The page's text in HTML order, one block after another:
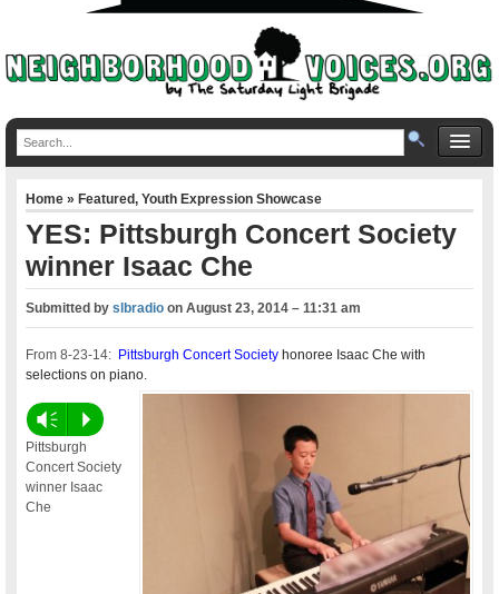
Home»Featured,Youth Expression Showcase
YES: Pittsburgh Concert Society
winner Isaac Che
Submitted byslbradio onAugust 23, 2014 – 11:31 am
From 8-23-14: Pittsburgh Concert Society honoree Isaac Che with
selections on piano.
Vm P
Pittsburgh
Concert Society
winner Isaac
Che